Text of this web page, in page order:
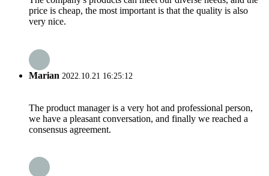
price is cheap, the most important is that the quality is also
very nice.
Marian 2022.10.21 16:25:12
The product manager is a very hot and professional person,
we have a pleasant conversation, and finally we reached a
consensus agreement.